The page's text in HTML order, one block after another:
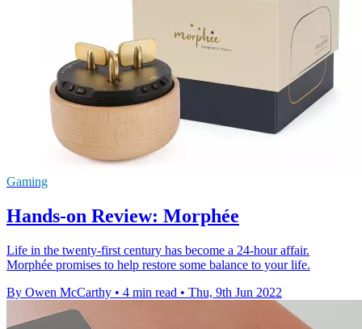
Gaming
Hands-on Review: Morphée
Life in the twenty-first century has become a 24-hour affair.
Morphée promises to help restore some balance to your life.
By Owen McCarthy • 4 min read • Thu, 9th Jun 2022